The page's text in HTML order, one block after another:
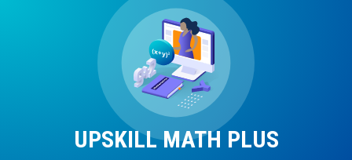
UPSKILL MATH PLUS